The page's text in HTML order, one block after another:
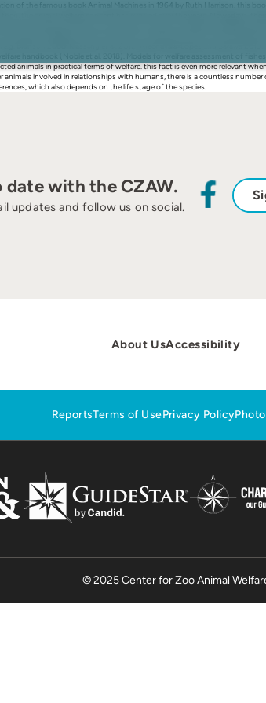
of the famous book Animal Machines in 1964 by Ruth Harrison. this
the animal welfare concept has evolved over the years. Nowadays,
the captive conditions of animals is import-ant (Mellor and
related to human leisure, thus reaching fishes. Over the
Branson 2008, Kiessling et al. 2012; Arechavala-López and Saraiva
handbook (Noble et al. 2018). Models for welfare assessment of
animals in practical terms of welfare. this fact is even more relevant
involved in relationships with humans, there is a countless
which also depends on the life stage of the species.
date with the CZAW.
updates and follow us on social.
About UsAccessibility
ReportsTerms of UsePrivacy Policy
© 2025 Center for Zoo Animal